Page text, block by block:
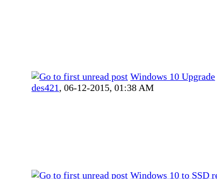
Windows 10 Upgrade
des421, 06-12-2015, 01:38 AM
Windows 10 to SSD